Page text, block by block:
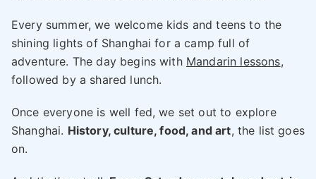
Every summer, we welcome kids and teens to the
shining lights of Shanghai for a camp full of
adventure. The day begins with Mandarin lessons,
followed by a shared lunch.
Once everyone is well fed, we set out to explore
Shanghai. History, culture, food, and art, the list goes
on.